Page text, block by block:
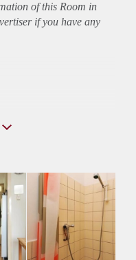
of this Room in
if you have any